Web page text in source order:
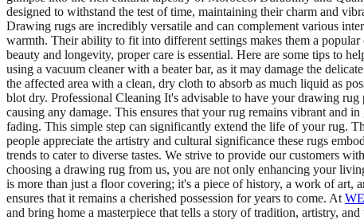
designed to withstand the test of time, maintaining their charm and
Drawing rugs are incredibly versatile and can complement various
warmth. Their ability to fit into different settings makes them a
beauty and longevity, proper care is essential. Here are some tips to
using a vacuum cleaner with a beater bar, as it may damage the
the affected area with a clean, dry cloth to absorb as much liquid as
blot dry. Professional Cleaning It's advisable to have your drawing
causing any damage. This ensures that your rug remains vibrant and
fading. This simple step can significantly extend the life of your rug.
people appreciate the artistry and cultural significance these rugs
trends to cater to diverse tastes. We strive to provide our customers
choosing a drawing rug from us, you are not only enhancing your
is more than just a floor covering; it's a piece of history, a work of art,
ensures that it remains a cherished possession for years to come. At
and bring home a masterpiece that tells a story of tradition, artistry, and